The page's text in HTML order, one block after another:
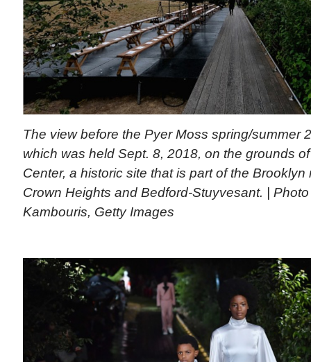
The view before the Pyer Moss spring/summer
which was held Sept. 8, 2018, on the grounds
Center, a historic site that is part of the
Crown Heights and Bedford-Stuyvesant. |
Kambouris, Getty Images